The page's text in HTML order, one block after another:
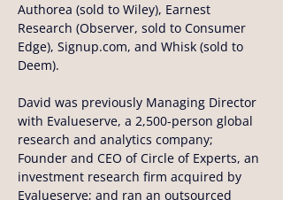
Authorea (sold to Wiley), Earnest
Research (Observer, sold to Consumer
Edge), Signup.com, and Whisk (sold to
Deem).
David was previously Managing Director
with Evalueserve, a 2,500-person global
research and analytics company;
Founder and CEO of Circle of Experts, an
investment research firm acquired by
Evalueserve; and ran an outsourced